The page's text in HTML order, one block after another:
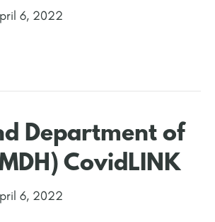
6, 2022
Department of
CovidLINK
6, 2022